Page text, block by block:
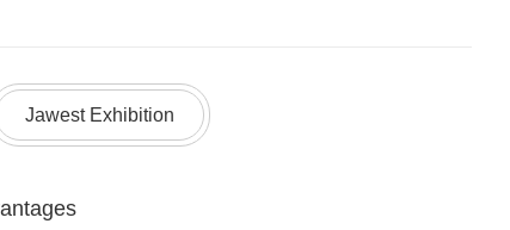
Jawest Exhibition